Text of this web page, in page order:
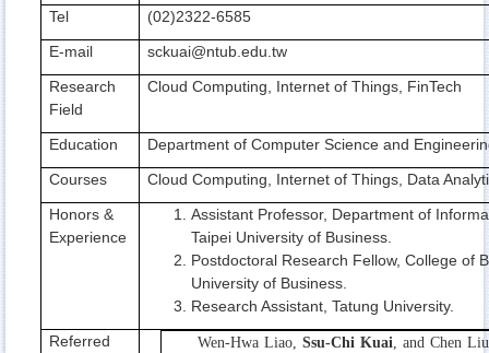
Tel
(02)2322-6585
E-mail
sckuai@ntub.edu.tw
Research
Field
Cloud Computing, Internet of Things, FinTech
Education
Department of Computer Science and
Courses
Cloud Computing, Internet of Things, Data
Honors &
Experience
Assistant Professor, Department of
Taipei University of Business.
Postdoctoral Research Fellow, College of
University of Business.
Research Assistant, Tatung University.
Referred
Wen-Hwa Liao, Ssu-Chi Kuai , and Chen